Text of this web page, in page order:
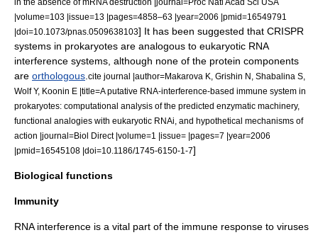
|volume=103 |issue=13 |pages=4858–63 |year=2006 |pmid=16549791
|doi=10.1073/pnas.0509638103] It has been suggested that CRISPR
systems in prokaryotes are analogous to eukaryotic RNA
interference systems, although none of the protein components
are orthologous cite journal |author=Makarova K, Grishin N, Shabalina S,
Wolf Y, Koonin E |title=A putative RNA-interference-based immune system in
prokaryotes: computational analysis of the predicted enzymatic machinery,
functional analogies with eukaryotic RNAi, and hypothetical mechanisms of
action |journal=Biol Direct |volume=1 |issue= |pages=7 |year=2006
|pmid=16545108 |doi=10.1186/1745-6150-1-7]
Biological functions
Immunity
RNA interference is a vital part of the immune response to viruses